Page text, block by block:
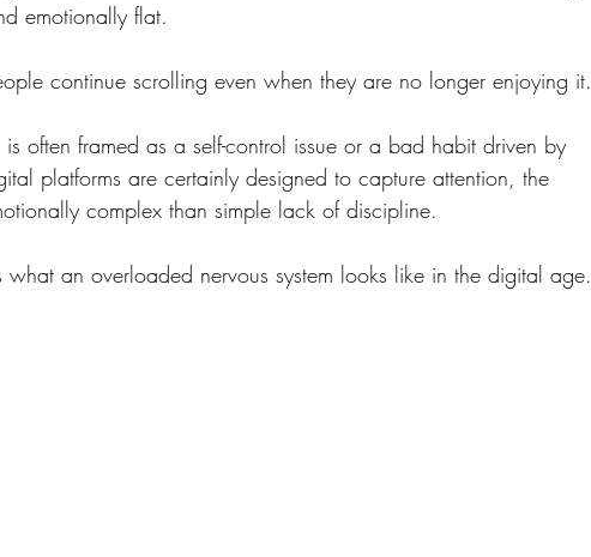
emotionally flat.
continue scrolling even when they are no longer enjoying it.
often framed as a self-control issue or a bad habit driven by
platforms are certainly designed to capture attention, the
complex than simple lack of discipline.
an overloaded nervous system looks like in the digital age.